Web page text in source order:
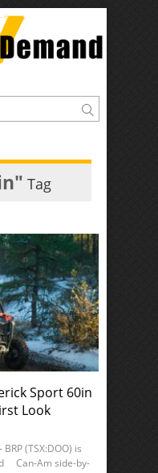
Tag
Sport 60in
Look
(TSX:DOO) is
Can-Am side-by-